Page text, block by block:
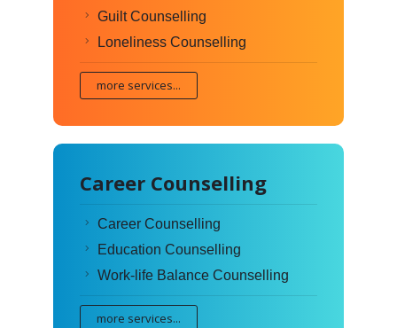
Guilt Counselling
Loneliness Counselling
more services...
Career Counselling
Career Counselling
Education Counselling
Work-life Balance Counselling
more services...